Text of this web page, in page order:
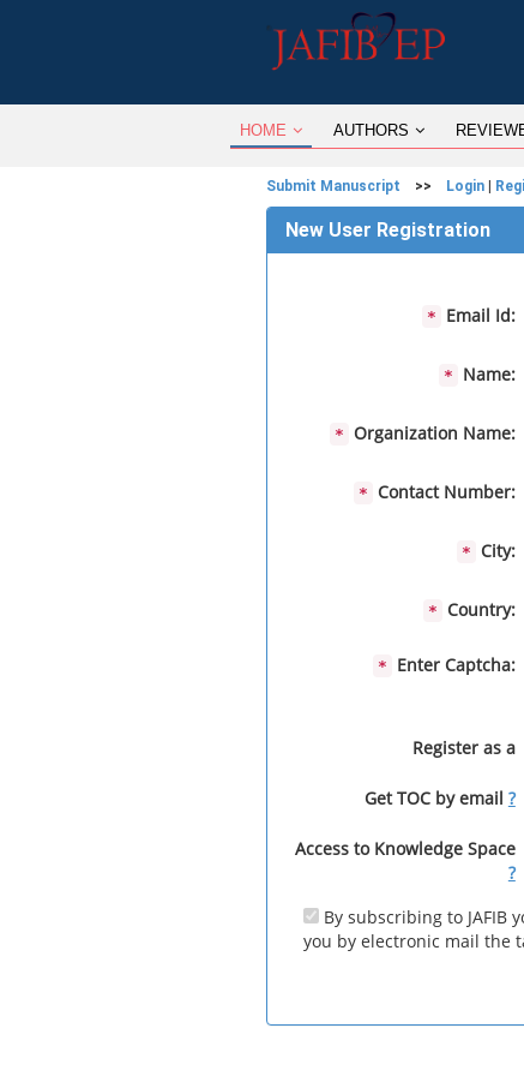
HOME AUTHORS
Submit Manuscript >> Login
New User Registration
* Email Id:
* Name:
* Organization Name:
* Contact Number:
* City:
* Country:
* Enter Captcha:
Register as a
Get TOC by email ?
Access to Knowledge Space
?
By subscribing to
you by electronic mail the